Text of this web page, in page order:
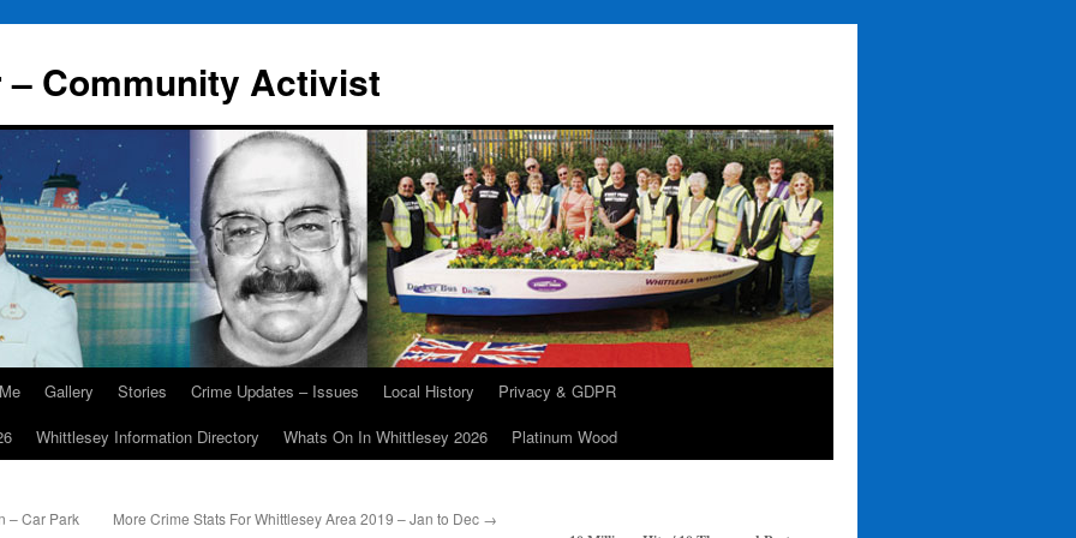
Community Activist
Gallery Stories Crime Updates – Issues Local History
Privacy & GDPR
Whittlesey Information Directory Whats On In Whittlesey 2026 Platinum Wood
– Car Park More Crime Stats For Whittlesey Area 2019 – Jan to Dec →